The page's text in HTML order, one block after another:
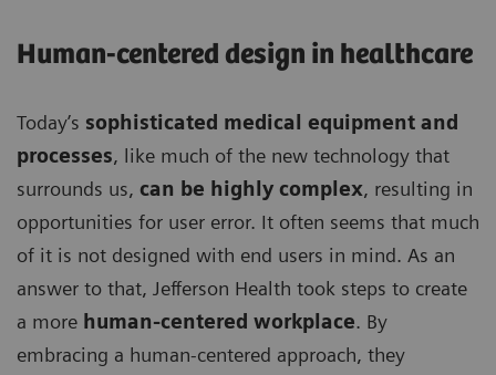
Human-centered design in healthcare
Today’s sophisticated medical equipment and
processes, like much of the new technology that
surrounds us, can be highly complex, resulting in
opportunities for user error. It often seems that much
of it is not designed with end users in mind. As an
answer to that, Jefferson Health took steps to create
a more human-centered workplace. By
embracing a human-centered approach, they